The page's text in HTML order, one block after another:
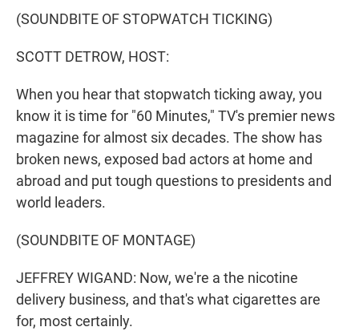
(SOUNDBITE OF STOPWATCH TICKING)
SCOTT DETROW, HOST:
When you hear that stopwatch ticking away, you
know it is time for "60 Minutes," TV's premier news
magazine for almost six decades. The show has
broken news, exposed bad actors at home and
abroad and put tough questions to presidents and
world leaders.
(SOUNDBITE OF MONTAGE)
JEFFREY WIGAND: Now, we're a the nicotine
delivery business, and that's what cigarettes are
for, most certainly.